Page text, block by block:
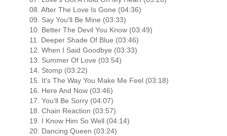
08. After The Love Is Gone (04:36)
09. Say You'll Be Mine (03:33)
10. Better The Devil You Know (03:49)
11. Deeper Shade Of Blue (03:46)
12. When I Said Goodbye (03:33)
13. Summer Of Love (03:54)
14. Stomp (03:22)
15. It's The Way You Make Me Feel (03:18)
16. Here And Now (03:46)
17. You'll Be Sorry (04:07)
18. Chain Reaction (03:57)
19. I Know Him So Well (04:14)
20. Dancing Queen (03:24)